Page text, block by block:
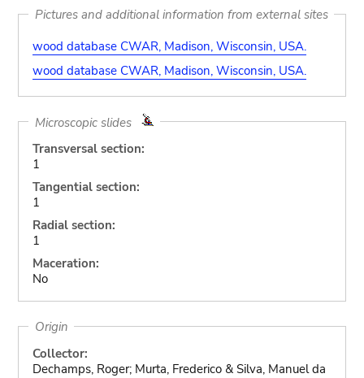
Pictures and additional information from external sites
wood database CWAR, Madison, Wisconsin, USA.
wood database CWAR, Madison, Wisconsin, USA.
Microscopic slides
Transversal section:
1
Tangential section:
1
Radial section:
1
Maceration:
No
Origin
Collector:
Dechamps, Roger; Murta, Frederico & Silva, Manuel da